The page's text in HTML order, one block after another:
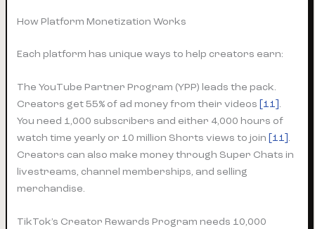
How Platform Monetization Works
Each platform has unique ways to help creators earn:
The YouTube Partner Program (YPP) leads the pack.
Creators get 55% of ad money from their videos [11].
You need 1,000 subscribers and either 4,000 hours of
watch time yearly or 10 million Shorts views to join [11].
Creators can also make money through Super Chats in
livestreams, channel memberships, and selling
merchandise.
TikTok’s Creator Rewards Program needs 10,000